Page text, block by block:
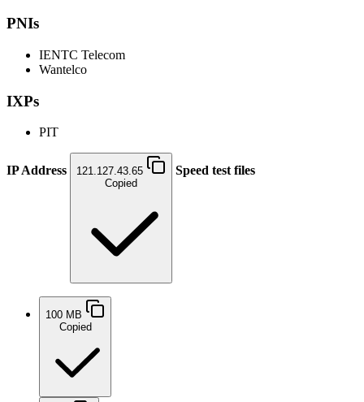
PNIs
IENTC Telecom
Wantelco
IXPs
PIT
IP Address
121.127.43.65
Speed test files
100 MB